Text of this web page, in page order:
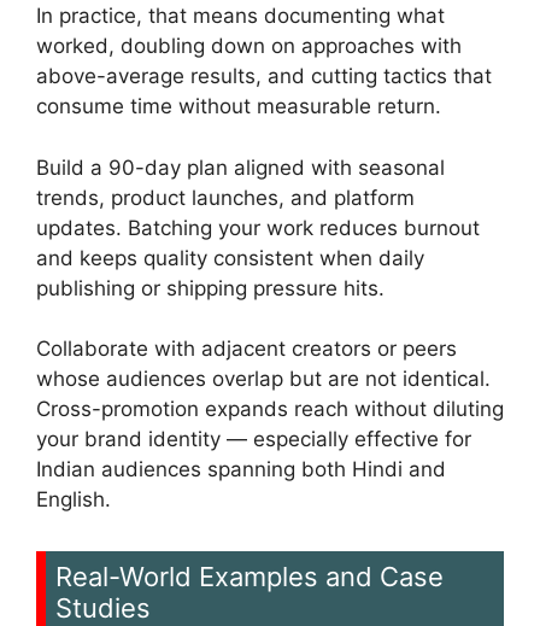
In practice, that means documenting what
worked, doubling down on approaches with
above-average results, and cutting tactics that
consume time without measurable return.
Build a 90-day plan aligned with seasonal
trends, product launches, and platform
updates. Batching your work reduces burnout
and keeps quality consistent when daily
publishing or shipping pressure hits.
Collaborate with adjacent creators or peers
whose audiences overlap but are not identical.
Cross-promotion expands reach without diluting
your brand identity — especially effective for
Indian audiences spanning both Hindi and
English.
Real-World Examples and Case
Studies